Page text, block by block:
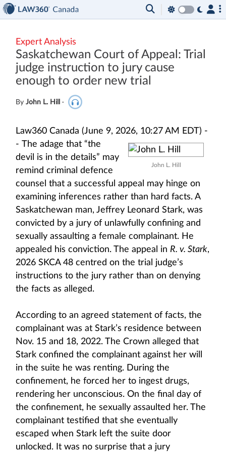
Expert Analysis
Saskatchewan Court of Appeal: Trial
judge instruction to jury cause
enough to order new trial
By John L. Hill ·
Law360 Canada (June 9, 2026, 10:27 AM EDT) -
-
John L. Hill
The adage that “the
devil is in the details” may
remind criminal defence
counsel that a successful appeal may hinge on
examining inferences rather than hard facts. A
Saskatchewan man, Jeffrey Leonard Stark, was
convicted by a jury of unlawfully confining and
sexually assaulting a female complainant. He
appealed his conviction. The appeal in R. v. Stark,
2026 SKCA 48 centred on the trial judge’s
instructions to the jury rather than on denying
the facts as alleged.
According to an agreed statement of facts, the
complainant was at Stark’s residence between
Nov. 15 and 18, 2022. The Crown alleged that
Stark confined the complainant against her will
in the suite he was renting. During the
confinement, he forced her to ingest drugs,
rendering her unconscious. On the final day of
the confinement, he sexually assaulted her. The
complainant testified that she eventually
escaped when Stark left the suite door
unlocked. It was no surprise that a jury